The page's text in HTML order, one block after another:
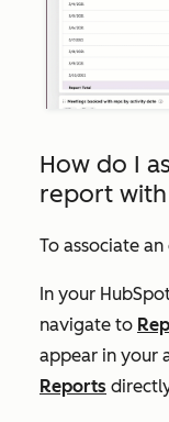
How do I
report with
To associate
In your
navigate to
appear in your
Reports